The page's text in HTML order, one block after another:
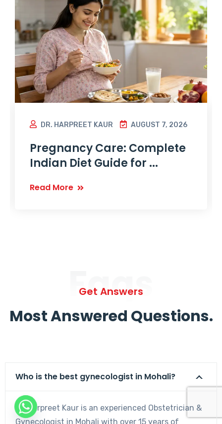
DR. HARPREET KAUR AUGUST 7, 2026
Pregnancy Care: Complete
Indian Diet Guide for ...
Read More
Faqs
Get Answers
Most Answered Questions.
Who is the best gynecologist in Mohali?
Dr. Harpreet Kaur is an experienced Obstetrician &
Gynecologist in Mohali with over 15 years of